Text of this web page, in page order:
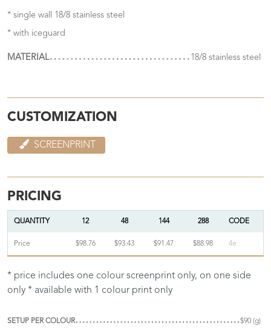
* single wall 18/8 stainless steel
* with iceguard
MATERIAL 18/8 stainless steel
CUSTOMIZATION
SCREENPRINT
PRICING
QUANTITY 12 48 144 288 CODE
Price $98.76 $93.43 $91.47 $88.98 4e
* price includes one colour screenprint only, on one side
only * available with 1 colour print only
SETUP PER COLOUR $90 (g)